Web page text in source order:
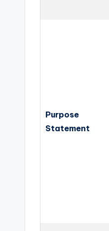
Purpose
Statement